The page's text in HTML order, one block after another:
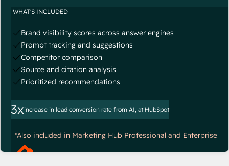
WHAT'S INCLUDED
Brand visibility scores across answer engines
Prompt tracking and suggestions
Competitor comparison
Source and citation analysis
Prioritized recommendations
3xincrease in lead conversion rate from AI, at HubSpot
*Also included in Marketing Hub Professional and Enterprise